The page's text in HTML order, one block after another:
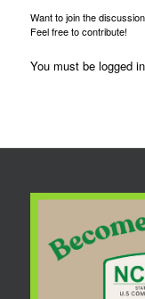
Want to join the
Feel free to contribute!
You must be logged in